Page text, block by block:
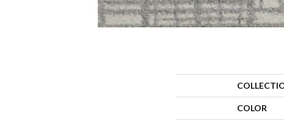
COLOR